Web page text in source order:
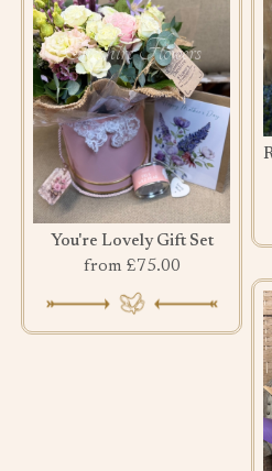
You're Lovely Gift Set
from £75.00